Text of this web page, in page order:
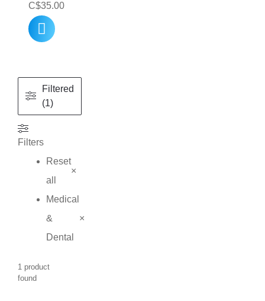
C$35.00
Filtered
(1)
Filters
Reset
all
×
Medical
&
Dental
×
1 product
found